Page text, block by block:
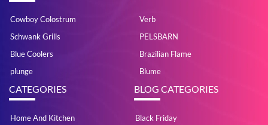
Cowboy Colostrum
Verb
Schwank Grills
PELSBARN
Blue Coolers
Brazilian Flame
plunge
Blume
CATEGORIES
Home And Kitchen
BLOG CATEGORIES
Black Friday